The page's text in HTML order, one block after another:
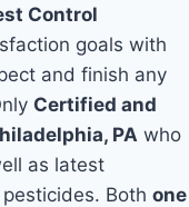
Control
goals with
and finish any
Certified and
PA who
as latest
Bothone